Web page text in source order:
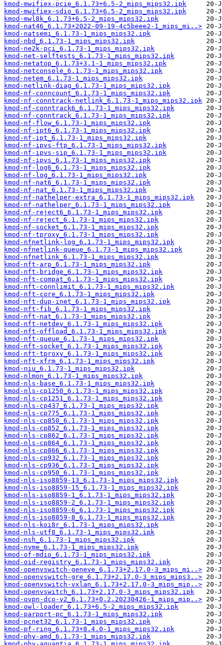
kmod-mwifiex-pcie_6.1.73+6.5-2_mips_mips32.ipk
kmod-mwifiex-sdio_6.1.73+6.5-2_mips_mips32.ipk
kmod-mwl8k_6.1.73+6.5-2_mips_mips32.ipk
kmod-nat46_6.1.73+2022-09-19-4c5beee2-1_mips_mi..>
kmod-natsemi_6.1.73-1_mips_mips32.ipk
kmod-nbd_6.1.73-1_mips_mips32.ipk
kmod-ne2k-pci_6.1.73-1_mips_mips32.ipk
kmod-net-selftests_6.1.73-1_mips_mips32.ipk
kmod-netatop_6.1.73+3.1-1_mips_mips32.ipk
kmod-netconsole_6.1.73-1_mips_mips32.ipk
kmod-netem_6.1.73-1_mips_mips32.ipk
kmod-netlink-diag_6.1.73-1_mips_mips32.ipk
kmod-nf-conncount_6.1.73-1_mips_mips32.ipk
kmod-nf-conntrack-netlink_6.1.73-1_mips_mips32.ipk
kmod-nf-conntrack6_6.1.73-1_mips_mips32.ipk
kmod-nf-conntrack_6.1.73-1_mips_mips32.ipk
kmod-nf-flow_6.1.73-1_mips_mips32.ipk
kmod-nf-ipt6_6.1.73-1_mips_mips32.ipk
kmod-nf-ipt_6.1.73-1_mips_mips32.ipk
kmod-nf-ipvs-ftp_6.1.73-1_mips_mips32.ipk
kmod-nf-ipvs-sip_6.1.73-1_mips_mips32.ipk
kmod-nf-ipvs_6.1.73-1_mips_mips32.ipk
kmod-nf-log6_6.1.73-1_mips_mips32.ipk
kmod-nf-log_6.1.73-1_mips_mips32.ipk
kmod-nf-nat6_6.1.73-1_mips_mips32.ipk
kmod-nf-nat_6.1.73-1_mips_mips32.ipk
kmod-nf-nathelper-extra_6.1.73-1_mips_mips32.ipk
kmod-nf-nathelper_6.1.73-1_mips_mips32.ipk
kmod-nf-reject6_6.1.73-1_mips_mips32.ipk
kmod-nf-reject_6.1.73-1_mips_mips32.ipk
kmod-nf-socket_6.1.73-1_mips_mips32.ipk
kmod-nf-tproxy_6.1.73-1_mips_mips32.ipk
kmod-nfnetlink-log_6.1.73-1_mips_mips32.ipk
kmod-nfnetlink-queue_6.1.73-1_mips_mips32.ipk
kmod-nfnetlink_6.1.73-1_mips_mips32.ipk
kmod-nft-arp_6.1.73-1_mips_mips32.ipk
kmod-nft-bridge_6.1.73-1_mips_mips32.ipk
kmod-nft-compat_6.1.73-1_mips_mips32.ipk
kmod-nft-connlimit_6.1.73-1_mips_mips32.ipk
kmod-nft-core_6.1.73-1_mips_mips32.ipk
kmod-nft-dup-inet_6.1.73-1_mips_mips32.ipk
kmod-nft-fib_6.1.73-1_mips_mips32.ipk
kmod-nft-nat_6.1.73-1_mips_mips32.ipk
kmod-nft-netdev_6.1.73-1_mips_mips32.ipk
kmod-nft-offload_6.1.73-1_mips_mips32.ipk
kmod-nft-queue_6.1.73-1_mips_mips32.ipk
kmod-nft-socket_6.1.73-1_mips_mips32.ipk
kmod-nft-tproxy_6.1.73-1_mips_mips32.ipk
kmod-nft-xfrm_6.1.73-1_mips_mips32.ipk
kmod-niu_6.1.73-1_mips_mips32.ipk
kmod-nlmon_6.1.73-1_mips_mips32.ipk
kmod-nls-base_6.1.73-1_mips_mips32.ipk
kmod-nls-cp1250_6.1.73-1_mips_mips32.ipk
kmod-nls-cp1251_6.1.73-1_mips_mips32.ipk
kmod-nls-cp437_6.1.73-1_mips_mips32.ipk
kmod-nls-cp775_6.1.73-1_mips_mips32.ipk
kmod-nls-cp850_6.1.73-1_mips_mips32.ipk
kmod-nls-cp852_6.1.73-1_mips_mips32.ipk
kmod-nls-cp862_6.1.73-1_mips_mips32.ipk
kmod-nls-cp864_6.1.73-1_mips_mips32.ipk
kmod-nls-cp866_6.1.73-1_mips_mips32.ipk
kmod-nls-cp932_6.1.73-1_mips_mips32.ipk
kmod-nls-cp936_6.1.73-1_mips_mips32.ipk
kmod-nls-cp950_6.1.73-1_mips_mips32.ipk
kmod-nls-iso8859-13_6.1.73-1_mips_mips32.ipk
kmod-nls-iso8859-15_6.1.73-1_mips_mips32.ipk
kmod-nls-iso8859-1_6.1.73-1_mips_mips32.ipk
kmod-nls-iso8859-2_6.1.73-1_mips_mips32.ipk
kmod-nls-iso8859-6_6.1.73-1_mips_mips32.ipk
kmod-nls-iso8859-8_6.1.73-1_mips_mips32.ipk
kmod-nls-koi8r_6.1.73-1_mips_mips32.ipk
kmod-nls-utf8_6.1.73-1_mips_mips32.ipk
kmod-nsh_6.1.73-1_mips_mips32.ipk
kmod-nvme_6.1.73-1_mips_mips32.ipk
kmod-of-mdio_6.1.73-1_mips_mips32.ipk
kmod-oid-registry_6.1.73-1_mips_mips32.ipk
kmod-openvswitch-geneve_6.1.73+2.17.0-3_mips_mi..>
kmod-openvswitch-gre_6.1.73+2.17.0-3_mips_mips3..>
kmod-openvswitch-vxlan_6.1.73+2.17.0-3_mips_mip..>
kmod-openvswitch_6.1.73+2.17.0-3_mips_mips32.ipk
kmod-ovpn-dco-v2_6.1.73+0.2.20230426-1_mips_mip..>
kmod-owl-loader_6.1.73+6.5-2_mips_mips32.ipk
kmod-parport-pc_6.1.73-1_mips_mips32.ipk
kmod-pcnet32_6.1.73-1_mips_mips32.ipk
kmod-pf-ring_6.1.73+8.4.0-1_mips_mips32.ipk
kmod-phy-amd_6.1.73-1_mips_mips32.ipk